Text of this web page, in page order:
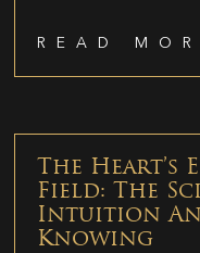
READ
The Heart’s
Field: The
Intuition
Knowing